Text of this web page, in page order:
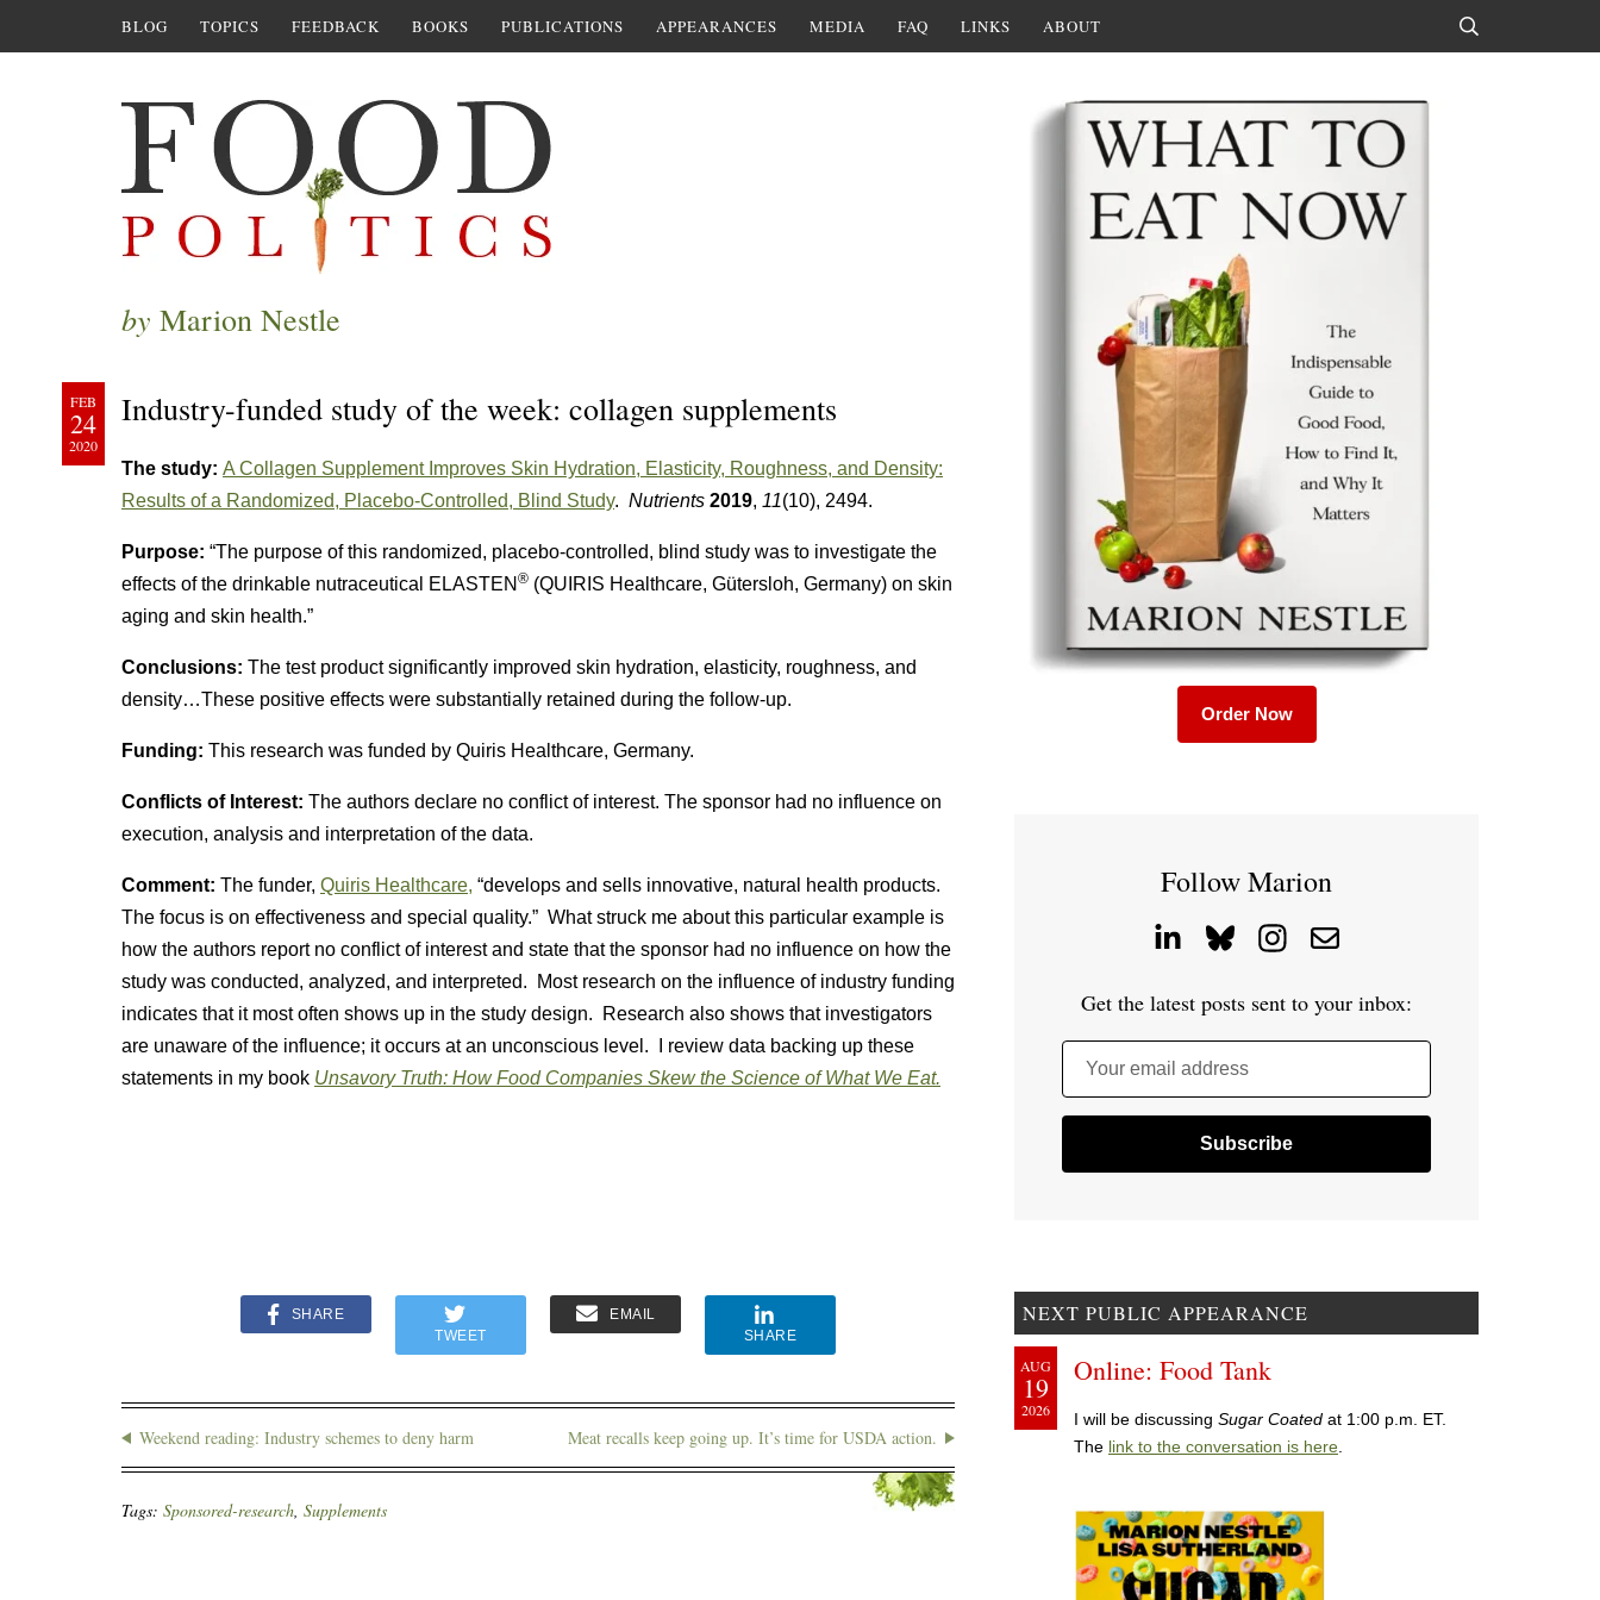
BLOG TOPICS FEEDBACK BOOKS PUBLICATIONS APPEARANCES MEDIA FAQ LINKS ABOUT
by Marion Nestle
FEB
24
2020
Industry-funded study of the week: collagen supplements
The study: A Collagen Supplement Improves Skin Hydration, Elasticity, Roughness, and Density:
Results of a Randomized, Placebo-Controlled, Blind Study. Nutrients 2019, 11(10), 2494.
Purpose: “The purpose of this randomized, placebo-controlled, blind study was to investigate the
effects of the drinkable nutraceutical ELASTEN ® (QUIRIS Healthcare, Gütersloh, Germany) on skin
aging and skin health.”
Conclusions: The test product significantly improved skin hydration, elasticity, roughness, and
density…These positive effects were substantially retained during the follow-up.
Funding: This research was funded by Quiris Healthcare, Germany.
Conflicts of Interest: The authors declare no conflict of interest. The sponsor had no influence on
execution, analysis and interpretation of the data.
Comment: The funder, Quiris Healthcare, “develops and sells innovative, natural health products.
The focus is on effectiveness and special quality.” What struck me about this particular example is
how the authors report no conflict of interest and state that the sponsor had no influence on how the
study was conducted, analyzed, and interpreted. Most research on the influence of industry funding
indicates that it most often shows up in the study design. Research also shows that investigators
are unaware of the influence; it occurs at an unconscious level. I review data backing up these
statements in my book Unsavory Truth: How Food Companies Skew the Science of What We Eat.
SHARE
TWEET
EMAIL
SHARE
Weekend reading: Industry schemes to deny harm Meat recalls keep going up. It’s time for USDA action.
Tags: Sponsored-research, Supplements
Order Now
Follow Marion
Get the latest posts sent to your inbox:
Your email address
NEXT PUBLIC APPEARANCE
AUG
19
2026
Online: Food Tank
I will be discussing Sugar Coated at 1:00 p.m. ET.
The link to the conversation is here